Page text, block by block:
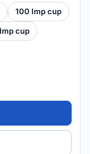
100 Imp cup
cup